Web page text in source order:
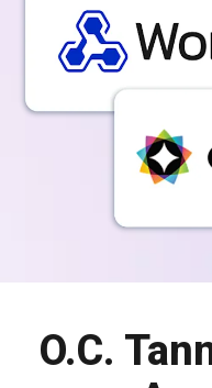
O.C.